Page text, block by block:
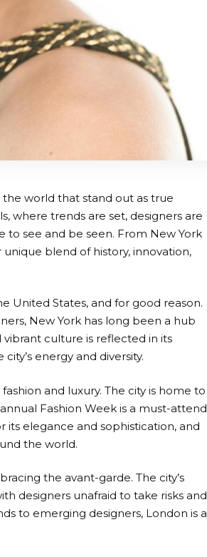
world that stand out as true
where trends are set, designers are
see and be seen. From New York
blend of history, innovation,
United States, and for good reason.
New York has long been a hub
vibrant culture is reflected in its
energy and diversity.
and luxury. The city is home to
Fashion Week is a must-attend
its elegance and sophistication, and
the world.
the avant-garde. The city’s
designers unafraid to take risks and
to emerging designers, London is a